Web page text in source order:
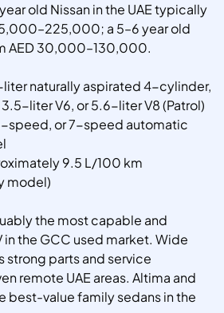
old Nissan in the UAE typically
a 5–6 year old
AED 30,000–130,000.
liter naturally aspirated 4-cylinder,
liter V6, or 5.6-liter V8 (Patrol)
speed, or 7-speed automatic
9.5 L/100 km
model)
the most capable and
in the GCC used market. Wide
strong parts and service
remote UAE areas. Altima and
best-value family sedans in the